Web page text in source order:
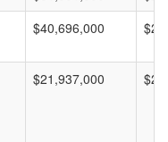
$40,696,000
$21,937,000